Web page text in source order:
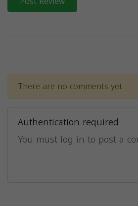
There are no comments yet.
Authentication required
You must log in to post a